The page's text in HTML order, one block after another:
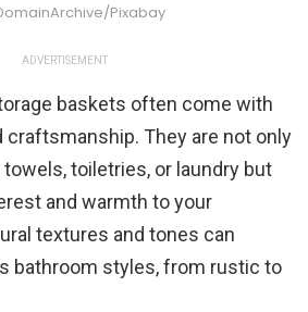
Pixabay
ADVERTISEMENT
baskets often come with
craftsmanship. They are not only
toiletries, or laundry but
and warmth to your
textures and tones can
bathroom styles, from rustic to